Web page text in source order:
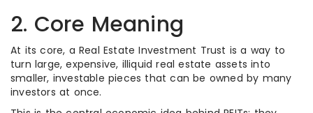
2. Core Meaning
At its core, a Real Estate Investment Trust is a way to
turn large, expensive, illiquid real estate assets into
smaller, investable pieces that can be owned by many
investors at once.